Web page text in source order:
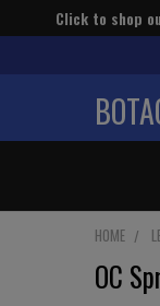
Click to shop
HOME
OC